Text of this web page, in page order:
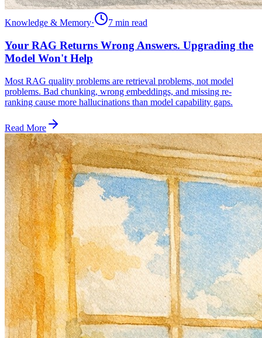
Knowledge & Memory· 7 min read
Your RAG Returns Wrong Answers. Upgrading the
Model Won't Help
Most RAG quality problems are retrieval problems, not model
problems. Bad chunking, wrong embeddings, and missing re-
ranking cause more hallucinations than model capability gaps.
Read More